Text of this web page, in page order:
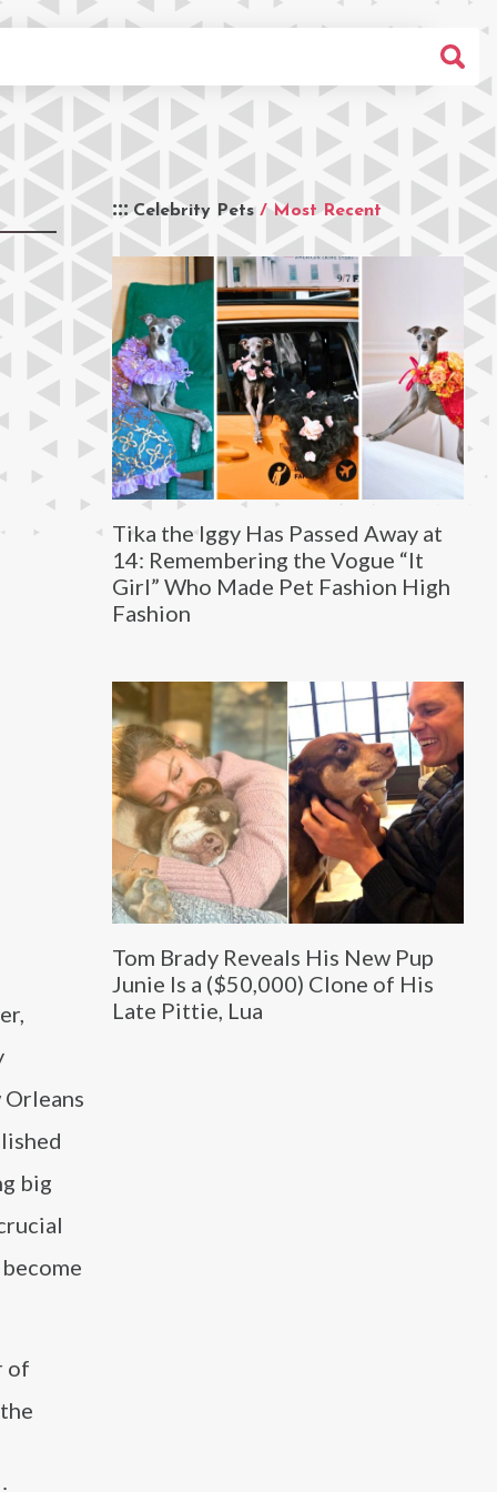
Celebrity Pets / Most Recent
Tika the Iggy Has Passed Away at
14: Remembering the Vogue “It
Girl” Who Made Pet Fashion High
Fashion
Tom Brady Reveals His New Pup
Junie Is a ($50,000) Clone of His
Late Pittie, Lua
big
of